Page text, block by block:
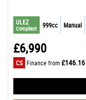
ULEZ
Compliant 999cc Manual
£6,990
CS Finance from£146.16